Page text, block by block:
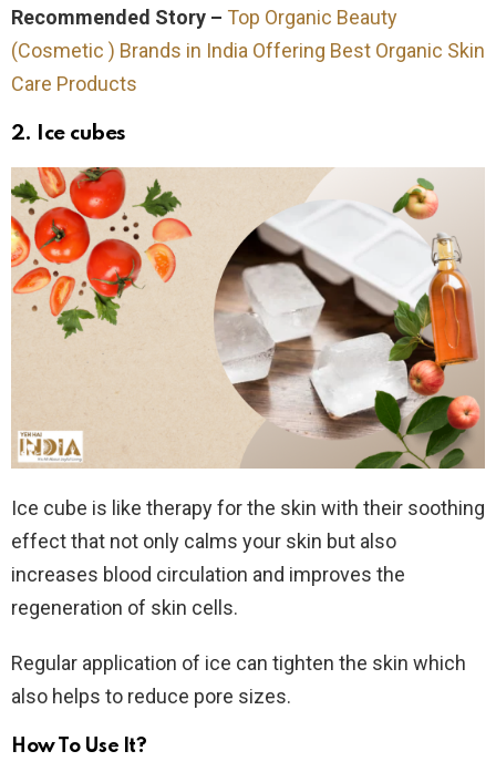
Recommended Story – Top Organic Beauty
(Cosmetic ) Brands in India Offering Best Organic Skin
Care Products
2. Ice cubes
Ice cube is like therapy for the skin with their soothing
effect that not only calms your skin but also
increases blood circulation and improves the
regeneration of skin cells.
Regular application of ice can tighten the skin which
also helps to reduce pore sizes.
How To Use It?